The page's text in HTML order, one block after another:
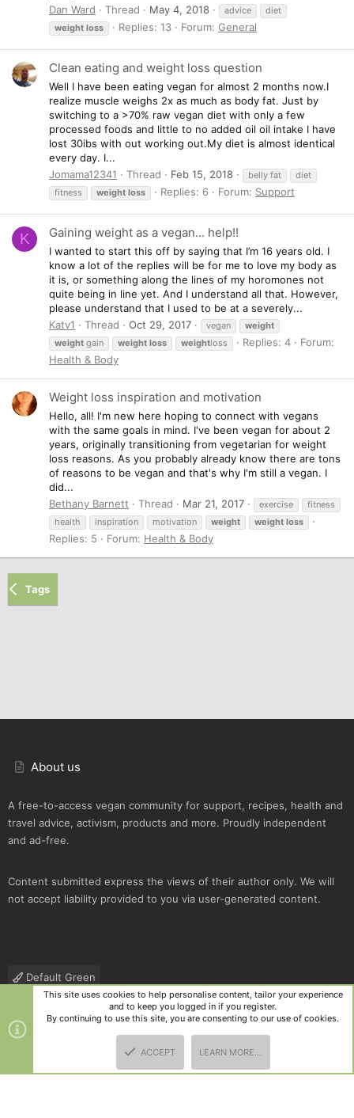
Dan Ward
Thread May 4, 2018 advice
diet
weight loss Replies: 13 Forum: General
Clean eating and weight loss question
Well I have been eating vegan for almost 2 months now.I
realize muscle weighs 2x as much as body fat. Just by
switching to a >70% raw vegan diet with only a few
processed foods and little to no added oil oil intake I have
lost 30ibs with out working out.My diet is almost identical
every day. I...
Jomama12341
Thread Feb 15, 2018 belly fat
diet
fitness
weight loss Replies: 6 Forum: Support
K Gaining weight as a vegan... help!!
I wanted to start this off by saying that I’m 16 years old. I
know a lot of the replies will be for me to love my body as
it is, or something along the lines of my horomones not
quite being in line yet. And I understand all that. However,
please understand that I used to be at a severely...
Katv1
Thread Oct 29, 2017 vegan
weight
weight gain weight loss weightloss Replies: 4
Forum:
Health & Body
Weight loss inspiration and motivation
Hello, all! I'm new here hoping to connect with vegans
with the same goals in mind. I've been vegan for about 2
years, originally transitioning from vegetarian for weight
loss reasons. As you probably already know there are tons
of reasons to be vegan and that's why I'm still a vegan. I
did...
Bethany Barnett
Thread Mar 21, 2017 exercise
fitness
health
inspiration motivation weight weight loss
Replies: 5 Forum: Health & Body
Tags
About us
A free-to-access vegan community for support, recipes, health and
travel advice, activism, products and more. Proudly independent
and ad-free.
Content submitted express the views of their author only. We will
not accept liability provided to you via user-generated content.
Default Green
Contact us
Terms and rules Privacy policy Help
R
S
Community platform by XenForo
and add-ons by ThemeHouse
This site uses cookies to help personalise content, tailor your experience
and to keep you logged in if you register.
By continuing to use this site, you are consenting to our use of cookies.
ACCEPT LEARN MORE…